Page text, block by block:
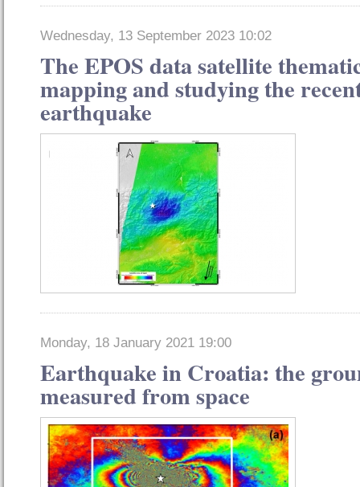
Wednesday, 13 September 2023 10:02
The EPOS data satellite
mapping and studying the
earthquake
Monday, 18 January 2021 19:00
Earthquake in Croatia: the
measured from space